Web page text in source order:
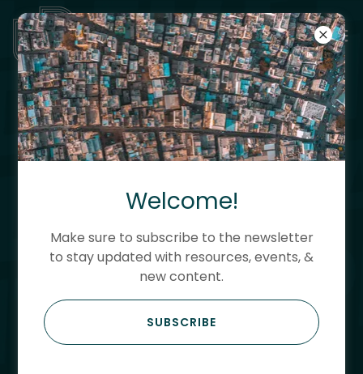
UNTITLED PLANNING
ADVANCING PEOPLE,
PLACE & POSSIBILITY
Using action research and
storytelling to drive innovation,
resilience, community
development and housing
strategies.
Welcome!
Make sure to subscribe to the newsletter
to stay updated with resources, events, &
new content.
SUBSCRIBE